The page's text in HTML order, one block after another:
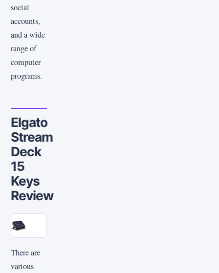
social
accounts,
and a wide
range of
computer
programs.
Elgato
Stream
Deck
15
Keys
Review
There are
various